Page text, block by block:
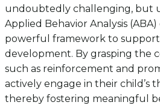
undoubtedly challenging, but
Applied Behavior Analysis
powerful framework to support
development. By grasping the
such as reinforcement and
actively engage in their child’s
thereby fostering meaningful